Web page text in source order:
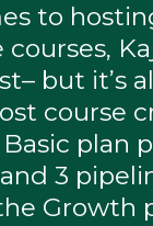
to
but it’s
course
plan
3
Growth